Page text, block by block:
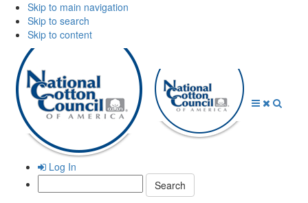
Skip to main navigation
Skip to search
Skip to content
Log In
Search: